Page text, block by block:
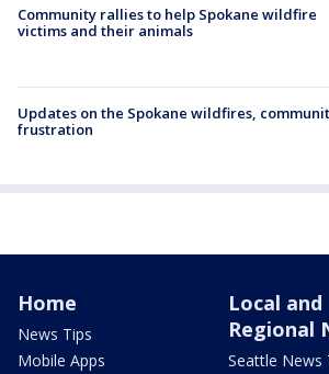
Community rallies to help Spokane wildfire
victims and their animals
Updates on the Spokane wildfires,
frustration
Home
News Tips
Mobile Apps
Local and
Regional
Seattle News